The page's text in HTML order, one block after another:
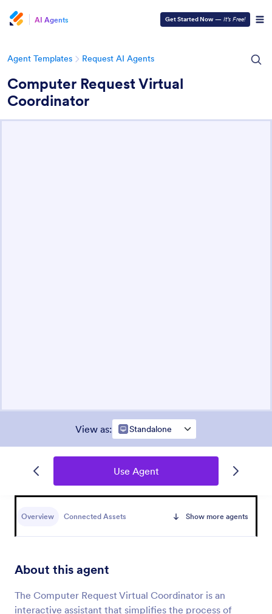
AI Agents Get Started Now — It’s Free!
Agent Templates Request AI Agents
Computer Request Virtual
Coordinator
View as: Standalone
Use Agent
Overview Connected Assets Show more agents
About this agent
The Computer Request Virtual Coordinator is an
interactive assistant that simplifies the process of